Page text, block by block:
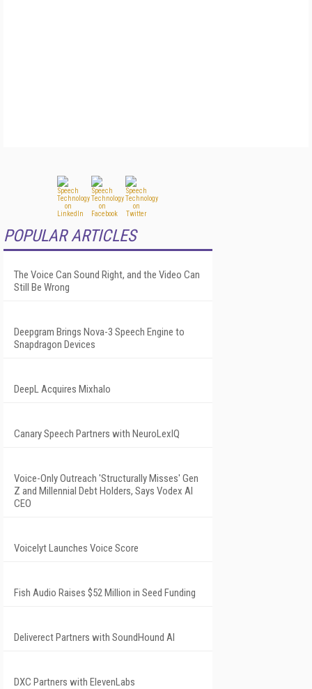
POPULAR ARTICLES
The Voice Can Sound Right, and the Video Can
Still Be Wrong
Deepgram Brings Nova-3 Speech Engine to
Snapdragon Devices
DeepL Acquires Mixhalo
Canary Speech Partners with NeuroLexIQ
Voice-Only Outreach 'Structurally Misses' Gen
Z and Millennial Debt Holders, Says Vodex AI
CEO
Voicelyt Launches Voice Score
Fish Audio Raises $52 Million in Seed Funding
Deliverect Partners with SoundHound AI
DXC Partners with ElevenLabs